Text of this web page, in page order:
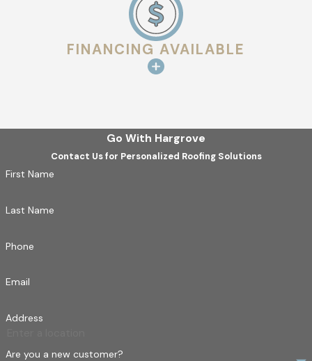
We understand the specific weather-
rated requirements for roofing in Harris County and the
surrounding areas.
Safety & Quality Control:We maintain a safe, clean job
We work hard to create a great environment for our
employees so they can provide the best possible service to
you. Let us help you protect your biggest investment.
FINANCING AVAILABLE
Go With Hargrove
Contact Us for Personalized Roofing Solutions
First Name
Last Name
Phone
Email
Address
Are you a new customer?